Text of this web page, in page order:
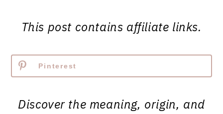
This post contains affiliate links.
Pinterest
Discover the meaning, origin, and